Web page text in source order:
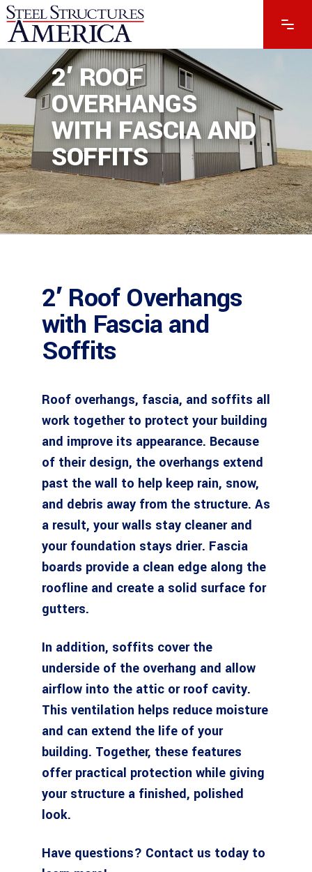
2′ ROOF
OVERHANGS
WITH FASCIA AND
SOFFITS
2′ Roof Overhangs
with Fascia and
Soffits
Roof overhangs, fascia, and soffits all
work together to protect your building
and improve its appearance. Because
of their design, the overhangs extend
past the wall to help keep rain, snow,
and debris away from the structure. As
a result, your walls stay cleaner and
your foundation stays drier. Fascia
boards provide a clean edge along the
roofline and create a solid surface for
gutters.
In addition, soffits cover the
underside of the overhang and allow
airflow into the attic or roof cavity.
This ventilation helps reduce moisture
and can extend the life of your
building. Together, these features
offer practical protection while giving
your structure a finished, polished
look.
Have questions? Contact us todayto